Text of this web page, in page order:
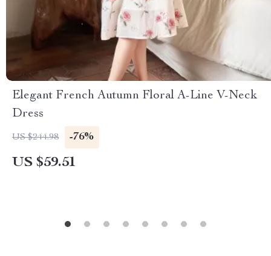
Elegant French Autumn Floral A-Line V-Neck
Dress
US $244.98 -76%
US $59.51